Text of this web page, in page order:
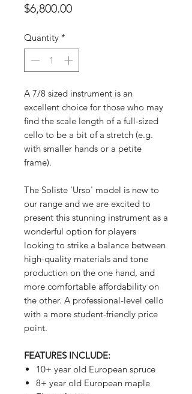
$6,800.00Price
Quantity *
A 7/8 sized instrument is an
excellent choice for those who may
find the scale length of a full-sized
cello to be a bit of a stretch (e.g.
with smaller hands or a petite
frame).
The Soliste 'Urso' model is new to
our range and we are excited to
present this stunning instrument as a
wonderful option for players
looking to strike a balance between
high-quality materials and tone
production on the one hand, and
more comfortable affordability on
the other. A professional-level cello
with a more student-friendly price
point.
FEATURES INCLUDE:
10+ year old European spruce
8+ year old European maple